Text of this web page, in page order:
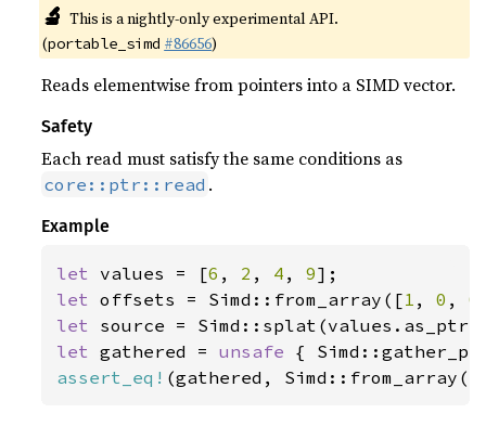
🔬 This is a nightly-only experimental API.
(portable_simd #86656)
Reads elementwise from pointers into a SIMD vector.
Safety
Each read must satisfy the same conditions as
core::ptr::read .
Example
let values = [6 , 2 , 4 , 9
let offsets = Simd::from_array([1 , 0 , 0
let
let gathered = unsafe
assert_eq! (gathered, Simd::from_array([